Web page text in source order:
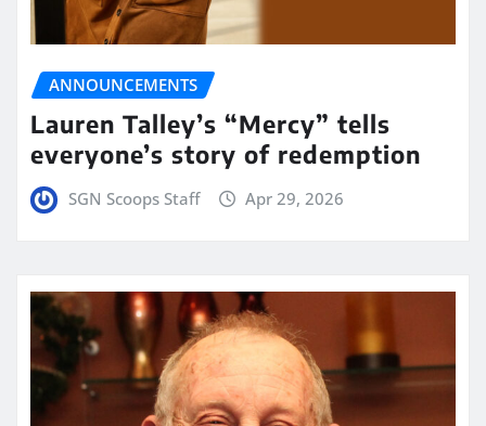
ANNOUNCEMENTS
Lauren Talley’s “Mercy” tells
everyone’s story of redemption
SGN Scoops Staff Apr 29, 2026